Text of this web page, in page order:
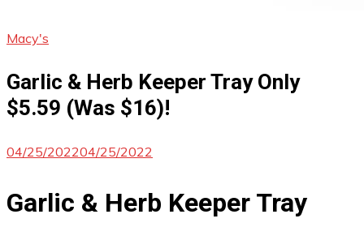
Macy's
Garlic & Herb Keeper Tray Only
$5.59 (Was $16)!
04/25/202204/25/2022
Garlic & Herb Keeper Tray